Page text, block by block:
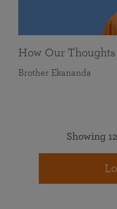
How Our
Brother Ekananda
Showing